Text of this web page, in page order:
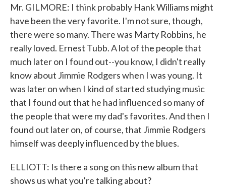
Mr. GILMORE: I think probably Hank Williams might
have been the very favorite. I'm not sure, though,
there were so many. There was Marty Robbins, he
really loved. Ernest Tubb. A lot of the people that
much later on I found out--you know, I didn't really
know about Jimmie Rodgers when I was young. It
was later on when I kind of started studying music
that I found out that he had influenced so many of
the people that were my dad's favorites. And then I
found out later on, of course, that Jimmie Rodgers
himself was deeply influenced by the blues.
ELLIOTT: Is there a song on this new album that
shows us what you're talking about?